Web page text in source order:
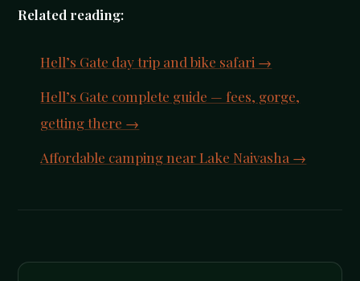
Related reading:
Hell’s Gate day trip and bike safari →
Hell’s Gate complete guide — fees, gorge,
getting there →
Affordable camping near Lake Naivasha →